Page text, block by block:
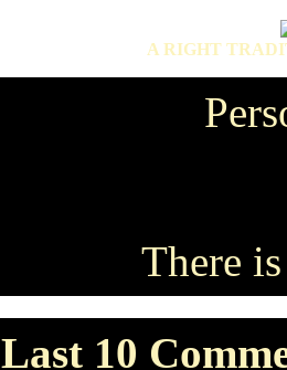
A RIGHT
There
Last 10